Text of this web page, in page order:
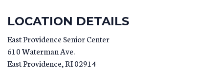
LOCATION DETAILS
East Providence Senior Center
610 Waterman Ave.
East Providence,RI02914